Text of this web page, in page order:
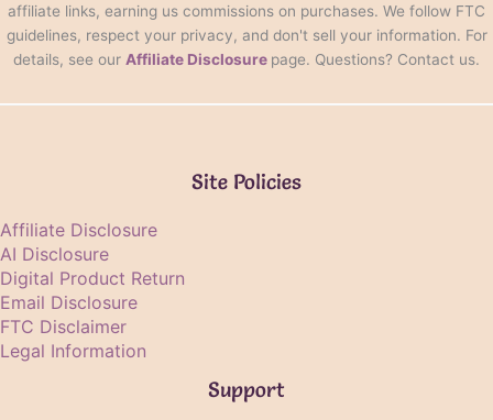
affiliate links, earning us commissions on purchases. We follow FTC
guidelines, respect your privacy, and don't sell your information. For
details, see our Affiliate Disclosure page. Questions? Contact us.
Site Policies
Affiliate Disclosure
AI Disclosure
Digital Product Return
Email Disclosure
FTC Disclaimer
Legal Information
Support